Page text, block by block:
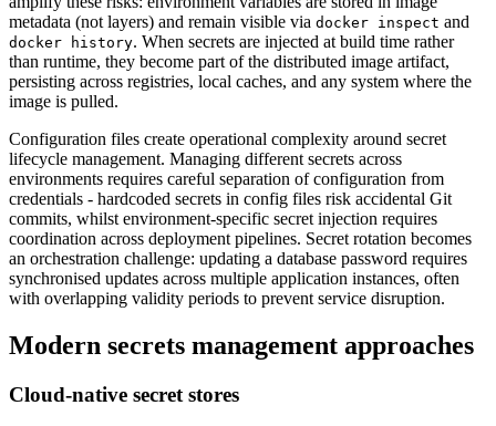
metadata (not layers) and remain visible via docker inspect and
docker history. When secrets are injected at build time rather
than runtime, they become part of the distributed image artifact,
persisting across registries, local caches, and any system where the
image is pulled.
Configuration files create operational complexity around secret
lifecycle management. Managing different secrets across
environments requires careful separation of configuration from
credentials - hardcoded secrets in config files risk accidental Git
commits, whilst environment-specific secret injection requires
coordination across deployment pipelines. Secret rotation becomes
an orchestration challenge: updating a database password requires
synchronised updates across multiple application instances, often
with overlapping validity periods to prevent service disruption.
Modern secrets management approaches
Cloud-native secret stores